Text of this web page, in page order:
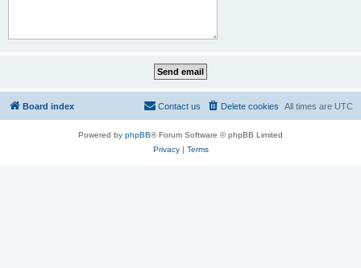
Board index All times are UTC
Delete cookies
Contact us
Powered by phpBB® Forum Software © phpBB Limited
Privacy| Terms